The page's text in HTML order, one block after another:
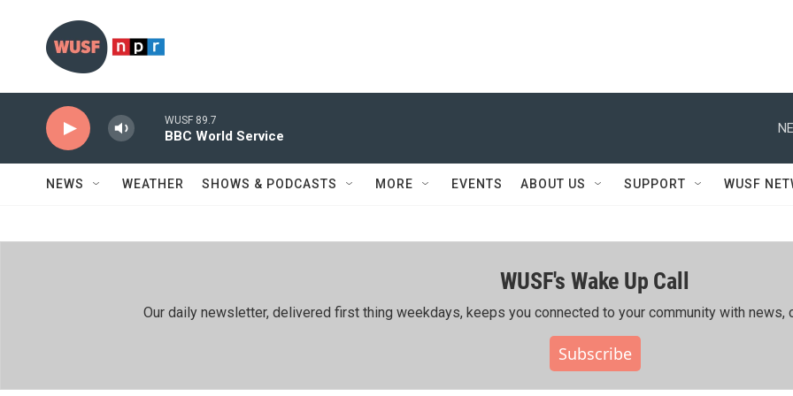
WUSF 89.7
BBC World Service
NEWS WEATHER SHOWS & PODCASTS MORE EVENTS ABOUT US SUPPORT WUSF
WUSF's Wake Up Call
Our daily newsletter, delivered first thing weekdays, keeps you connected to your community with news,
Subscribe